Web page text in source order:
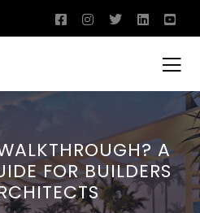
A
FOR BUILDERS